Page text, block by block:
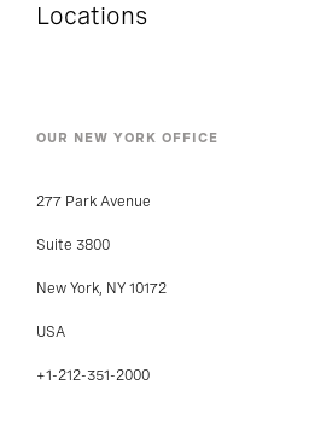
Locations
OUR NEW YORK OFFICE
277 Park Avenue
Suite 3800
New York, NY 10172
USA
+1-212-351-2000